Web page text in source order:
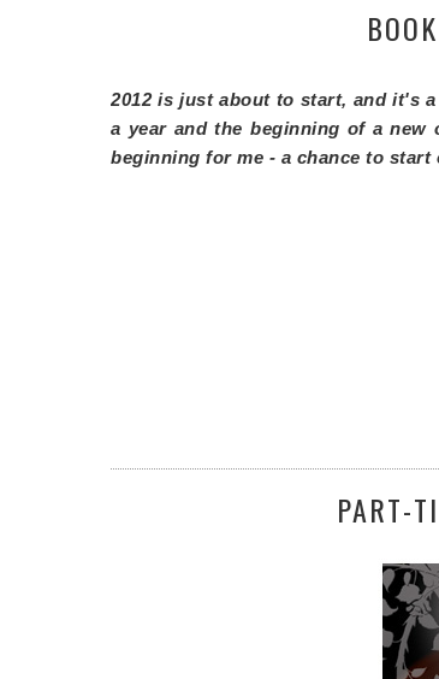
2012 is just about to start, and it's
a year and the beginning of a
beginning for me - a chance to
PART-